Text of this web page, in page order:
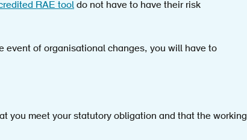
RAE tool do not have to have their risk
event of organisational changes, you will have to
you meet your statutory obligation and that the working